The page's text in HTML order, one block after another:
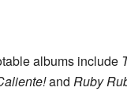
albums include
and Ruby